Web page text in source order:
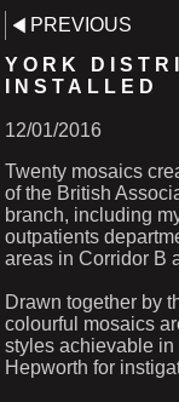
PREVIOUS
YORK
INSTALLED
12/01/2016
Twenty mosaics
of the British
branch, including
outpatients
areas in Corridor B
Drawn together by
colourful mosaics
styles achievable
Hepworth for